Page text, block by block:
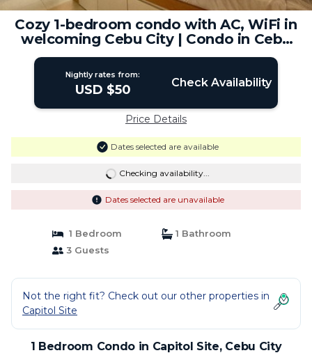
Cozy 1-bedroom condo with AC, WiFi in
welcoming Cebu City | Condo in Cebu
City
Nightly rates from:
USD $50 Check Availability
Price Details
Dates selected are available
Checking availability...
Dates selected are unavailable
1 Bedroom
1 Bathroom
3 Guests
Not the right fit? Check out our other properties in
Capitol Site
1 Bedroom Condo in Capitol Site, Cebu City